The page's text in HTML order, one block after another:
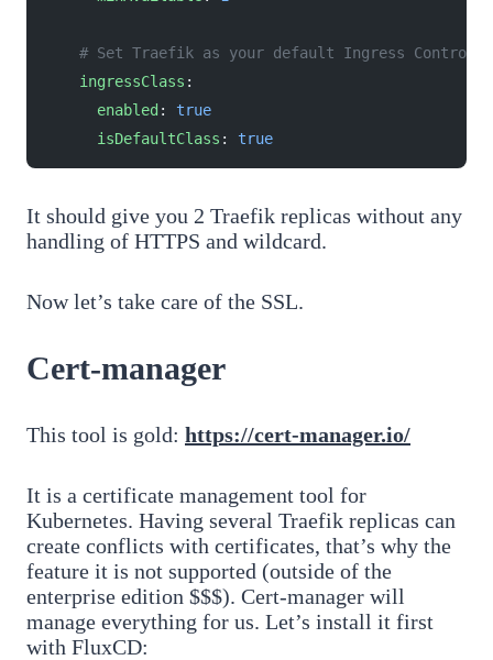
# Set Traefik as your default Ingress
    ingressClass
:
      enabled
: true
      isDefaultClass
: true
It should give you 2 Traefik replicas without any
handling of HTTPS and wildcard.
Now let’s take care of the SSL.
Cert-manager
This tool is gold: https://cert-manager.io/
It is a certificate management tool for
Kubernetes. Having several Traefik replicas can
create conflicts with certificates, that’s why the
feature it is not supported (outside of the
enterprise edition $$$). Cert-manager will
manage everything for us. Let’s install it first
with FluxCD: